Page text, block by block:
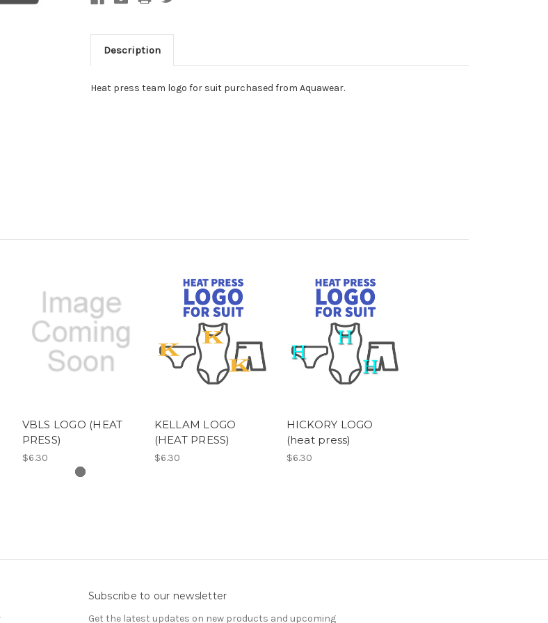
Description
Heat press team logo for suit purchased from Aquawear.
VBLS LOGO (HEAT
PRESS)
$6.30
KELLAM LOGO
(HEAT PRESS)
$6.30
HICKORY LOGO
(heat press)
$6.30
Subscribe to our newsletter
Get the latest updates on new products and upcoming